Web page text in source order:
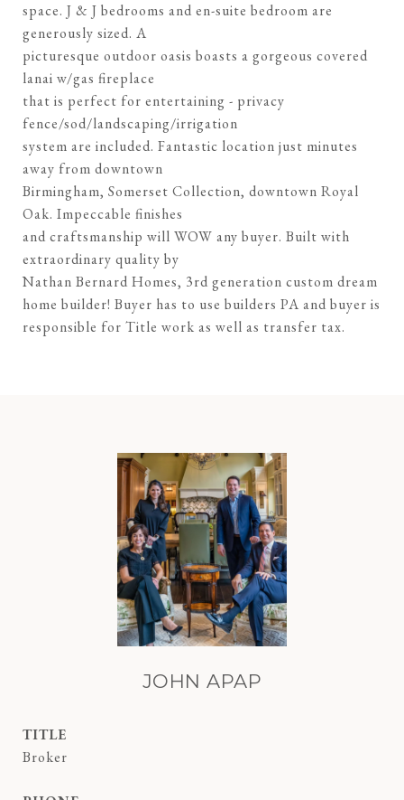
space. J & J bedrooms and en-suite bedroom are
generously sized. A
picturesque outdoor oasis boasts a gorgeous covered
lanai w/gas fireplace
that is perfect for entertaining - privacy
fence/sod/landscaping/irrigation
system are included. Fantastic location just minutes
away from downtown
Birmingham, Somerset Collection, downtown Royal
Oak. Impeccable finishes
and craftsmanship will WOW any buyer. Built with
extraordinary quality by
Nathan Bernard Homes, 3rd generation custom dream
home builder! Buyer has to use builders PA and buyer is
responsible for Title work as well as transfer tax.
JOHN APAP
TITLE
Broker